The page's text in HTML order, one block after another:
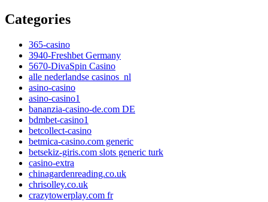
Categories
365-casino
3940-Freshbet Germany
5670-DivaSpin Casino
alle nederlandse casinos_nl
asino-casino
asino-casino1
bananzia-casino-de.com DE
bdmbet-casino1
betcollect-casino
betmica-casino.com generic
betsekiz-giris.com slots generic turk
casino-extra
chinagardenreading.co.uk
chrisolley.co.uk
crazytowerplay.com fr